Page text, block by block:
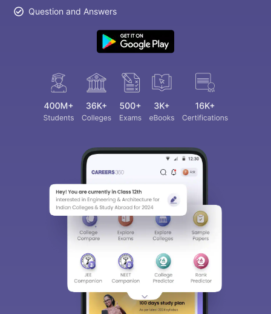
Question and Answers